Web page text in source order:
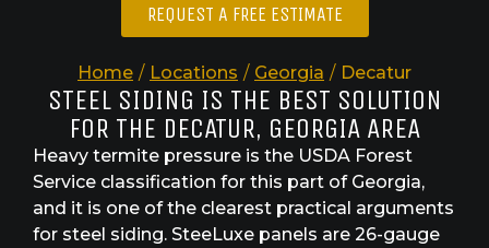
Home / Locations / Georgia / Decatur
STEEL SIDING IS THE BEST SOLUTION
FOR THE DECATUR, GEORGIA AREA
Heavy termite pressure is the USDA Forest
Service classification for this part of Georgia,
and it is one of the clearest practical arguments
for steel siding. SteeLuxe panels are 26-gauge
REQUEST A FREE ESTIMATE